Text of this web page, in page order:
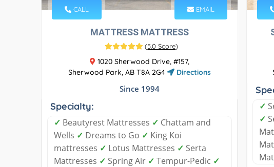
CALL EMAIL
MATTRESS MATTRESS
(5.0 Score)
1020 Sherwood Drive, #157,
Sherwood Park, AB T8A 2G4
Directions
Since 1994
Specialty:
✓ Beautyrest Mattresses ✓ Chattam and
Wells ✓ Dreams to Go ✓ King Koi
mattresses ✓ Lotus Mattresses ✓ Serta
Mattresses ✓ Spring Air ✓ Tempur-Pedic ✓
✓
✓